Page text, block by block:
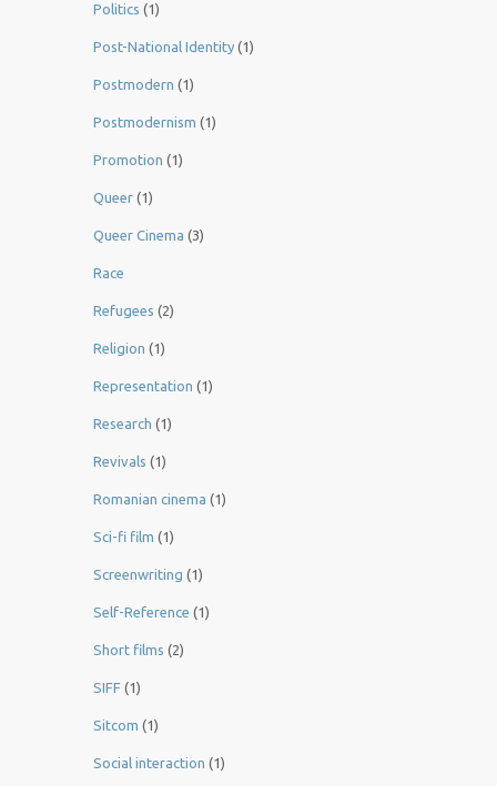
Politics (1)
Post-National Identity (1)
Postmodern (1)
Postmodernism (1)
Promotion (1)
Queer (1)
Queer Cinema (3)
Race
Refugees (2)
Religion (1)
Representation (1)
Research (1)
Revivals (1)
Romanian cinema (1)
Sci-fi film (1)
Screenwriting (1)
Self-Reference (1)
Short films (2)
SIFF (1)
Sitcom (1)
Social interaction (1)